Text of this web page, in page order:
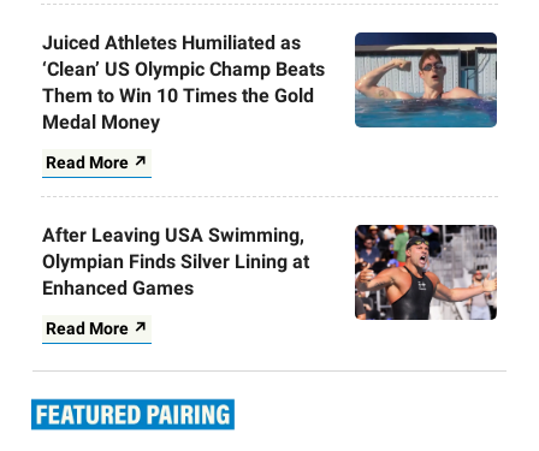
Juiced Athletes Humiliated as
‘Clean’ US Olympic Champ Beats
Them to Win 10 Times the Gold
Medal Money
Read More ↗
After Leaving USA Swimming,
Olympian Finds Silver Lining at
Enhanced Games
Read More ↗